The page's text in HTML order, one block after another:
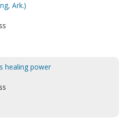
Ark.)
healing power